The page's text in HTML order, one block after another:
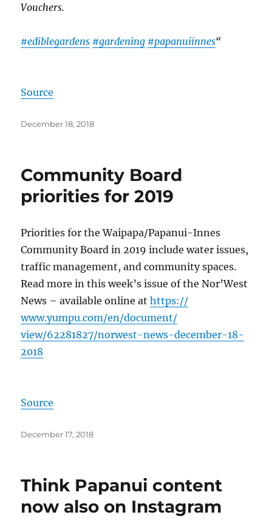
Vouchers.
#ediblegardens #gardening #papanuiinnes“
Source
Posted
December 18, 2018
Community Board
priorities for 2019
Priorities for the Waipapa/Papanui-Innes
Community Board in 2019 include water issues,
traffic management, and community spaces.
Read more in this week’s issue of the Nor’West
News – available online athttps://
www.yumpu.com/en/document/
view/62281827/norwest-news-december-18-
2018
Source
Posted
December 17, 2018
Think Papanui content
now also on Instagram